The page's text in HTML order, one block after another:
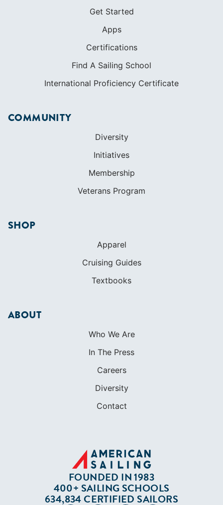
Get Started
Apps
Certifications
Find A Sailing School
International Proficiency Certificate
COMMUNITY
Diversity
Initiatives
Membership
Veterans Program
SHOP
Apparel
Cruising Guides
Textbooks
ABOUT
Who We Are
In The Press
Careers
Diversity
Contact
FOUNDED IN 1983
400+ SAILING SCHOOLS
634,834 CERTIFIED SAILORS